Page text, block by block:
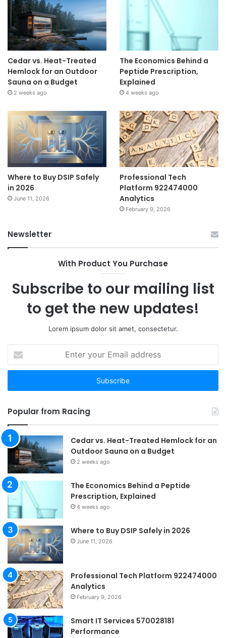
Cedar vs. Heat-Treated
Hemlock for an Outdoor
Sauna on a Budget
2 weeks ago
The Economics Behind a
Peptide Prescription,
Explained
4 weeks ago
Where to Buy DSIP Safely
in 2026
June 11, 2026
Professional Tech
Platform 922474000
Analytics
February 9, 2026
Newsletter
With Product You Purchase
Subscribe to our mailing list
to get the new updates!
Lorem ipsum dolor sit amet, consectetur.
your
Email
Popular from Racing
Cedar vs. Heat-Treated Hemlock for an
Outdoor Sauna on a Budget
2 weeks ago
The Economics Behind a Peptide
Prescription, Explained
4 weeks ago
Where to Buy DSIP Safely in 2026
June 11, 2026
Professional Tech Platform 922474000
Analytics
February 9, 2026
Smart IT Services 570028181
Performance